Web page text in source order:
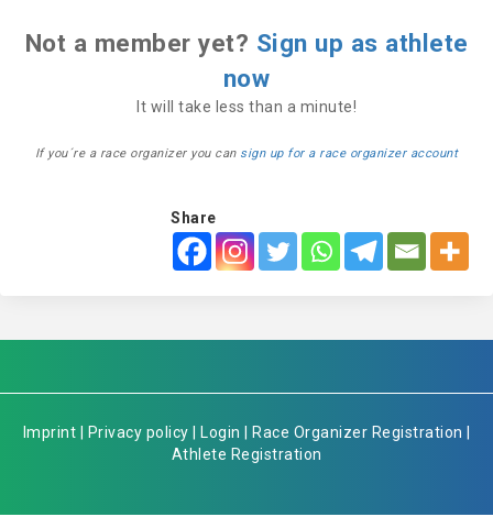
Not a member yet? Sign up as athlete
now
It will take less than a minute!
If you´re a race organizer you can sign up for a race organizer account
Share
Imprint Privacy policy Login Race Organizer Registration
Athlete Registration